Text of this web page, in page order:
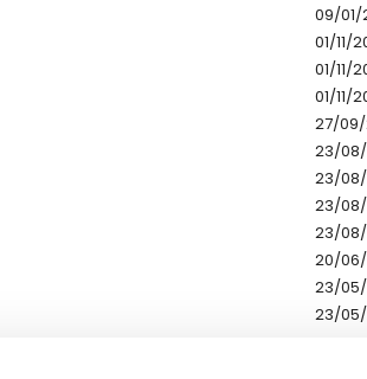
09/01/
01/11/
01/11/
01/11/
27/09/
23/08/
23/08/
23/08/
23/08/
20/06/
23/05/
23/05/
*